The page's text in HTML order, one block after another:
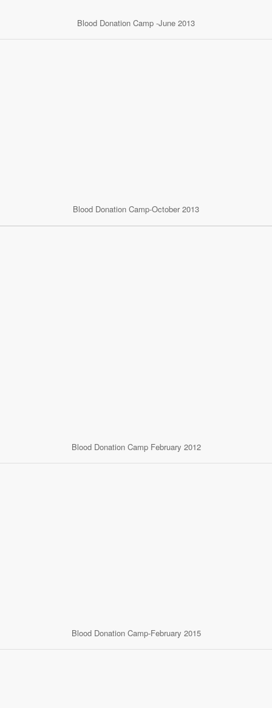
Blood Donation Camp -June 2013
Blood Donation Camp-October 2013
Blood Donation Camp February 2012
Blood Donation Camp-February 2015